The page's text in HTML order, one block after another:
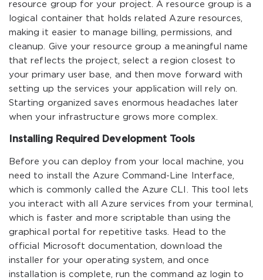
resource group for your project. A resource group is a
logical container that holds related Azure resources,
making it easier to manage billing, permissions, and
cleanup. Give your resource group a meaningful name
that reflects the project, select a region closest to
your primary user base, and then move forward with
setting up the services your application will rely on.
Starting organized saves enormous headaches later
when your infrastructure grows more complex.
Installing Required Development Tools
Before you can deploy from your local machine, you
need to install the Azure Command-Line Interface,
which is commonly called the Azure CLI. This tool lets
you interact with all Azure services from your terminal,
which is faster and more scriptable than using the
graphical portal for repetitive tasks. Head to the
official Microsoft documentation, download the
installer for your operating system, and once
installation is complete, run the command az login to